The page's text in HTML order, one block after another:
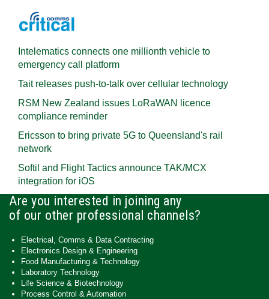
Intelematics connects one millionth vehicle to
emergency call platform
Tait releases push-to-talk over cellular technology
RSM New Zealand issues LoRaWAN licence
compliance reminder
Ericsson to bring private 5G to Queensland's rail
network
Softil and Flight Tactics announce TAK/MCX
integration for iOS
Are you interested in joining any
of our other professional channels?
Electrical, Comms & Data Contracting
Electronics Design & Engineering
Food Manufacturing & Technology
Laboratory Technology
Life Science & Biotechnology
Process Control & Automation